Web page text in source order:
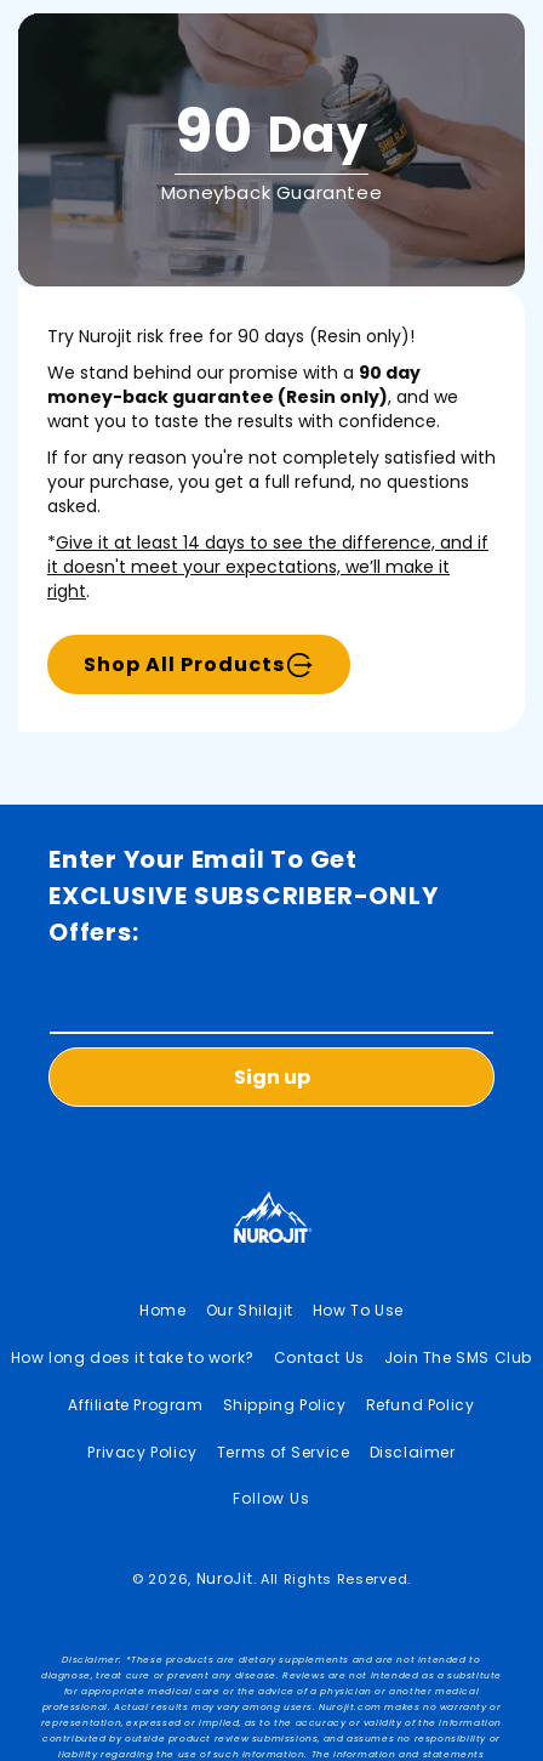
90Day
Moneyback Guarantee
Try Nurojit risk free for 90 days (Resin only)!
We stand behind our promise with a 90 day
money-back guarantee (Resin only), and we
want you to taste the results with confidence.
If for any reason you're not completely satisfied with
your purchase, you get a full refund, no questions
asked.
*Give it at least 14 days to see the difference, and if
it doesn't meet your expectations, we’ll make it
right.
Shop All Products
Enter Your Email To Get
EXCLUSIVE SUBSCRIBER-ONLY
Offers:
Sign up
Home Our Shilajit How To Use
How long does it take to work? Contact Us Join The SMS Club
Affiliate Program Shipping Policy Refund Policy
Privacy Policy Terms of Service Disclaimer
Follow Us
© 2026, NuroJit. All Rights Reserved.
Disclaimer: *These products are dietary supplements and are not intended to
diagnose, treat cure or prevent any disease. Reviews are not intended as a substitute
for appropriate medical care or the advice of a physician or another medical
professional. Actual results may vary among users. Nurojit.com makes no warranty or
representation, expressed or implied, as to the accuracy or validity of the information
contributed by outside product review submissions, and assumes no responsibility or
liability regarding the use of such information. The information and statements